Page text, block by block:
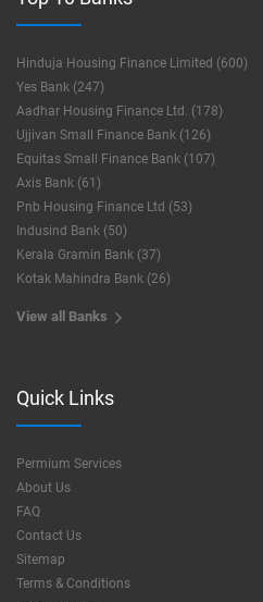
Hinduja Housing Finance Limited (600)
Yes Bank (247)
Aadhar Housing Finance Ltd. (178)
Ujjivan Small Finance Bank (126)
Equitas Small Finance Bank (107)
Axis Bank (61)
Pnb Housing Finance Ltd (53)
Indusind Bank (50)
Kerala Gramin Bank (37)
Kotak Mahindra Bank (26)
View all Banks
Quick Links
Permium Services
About Us
FAQ
Contact Us
Sitemap
Terms & Conditions